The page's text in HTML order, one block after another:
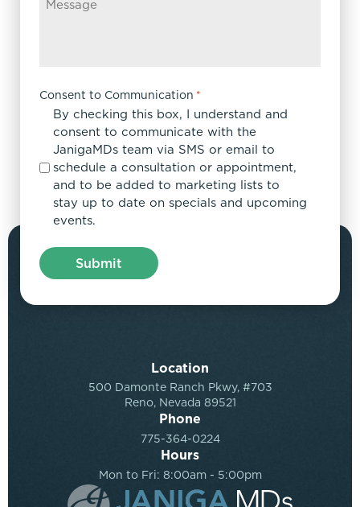
Consent to Communication *
By checking this box, I understand and
consent to communicate with the
JanigaMDs team via SMS or email to
schedule a consultation or appointment,
and to be added to marketing lists to
stay up to date on specials and upcoming
events.
Location
500 Damonte Ranch Pkwy, #703
Reno, Nevada 89521
Phone
775-364-0224
Hours
Mon to Fri: 8:00am - 5:00pm